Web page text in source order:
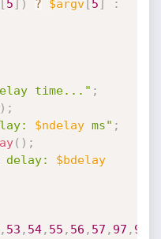
5] ) ? $argv[5]
:
time..." ;
) ;
$ndelay ms" ;
( ) ;
delay: $bdelay
, 53 , 54, 55 , 56 , 57 , 97 , 98